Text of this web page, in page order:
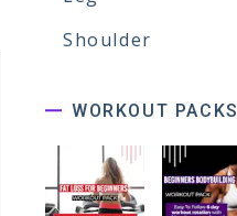
Shoulder
WORKOUT PACKS